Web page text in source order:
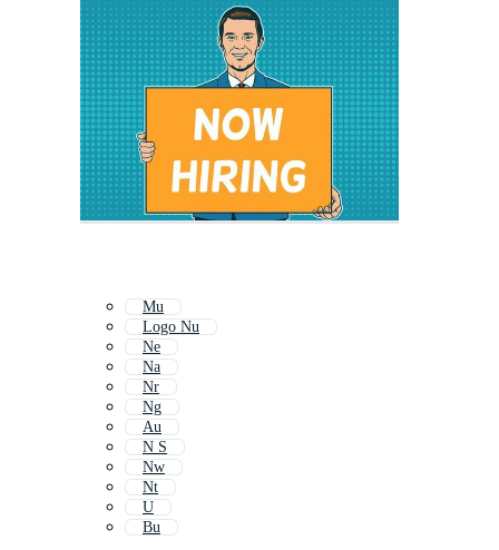
Mu
Logo Nu
Ne
Na
Nr
Ng
Au
N S
Nw
Nt
U
Bu